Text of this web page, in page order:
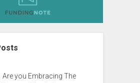
Are you Embracing The